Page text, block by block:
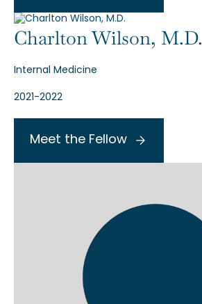
Charlton Wilson, M.D.
Internal Medicine
2021-2022
Meet the Fellow